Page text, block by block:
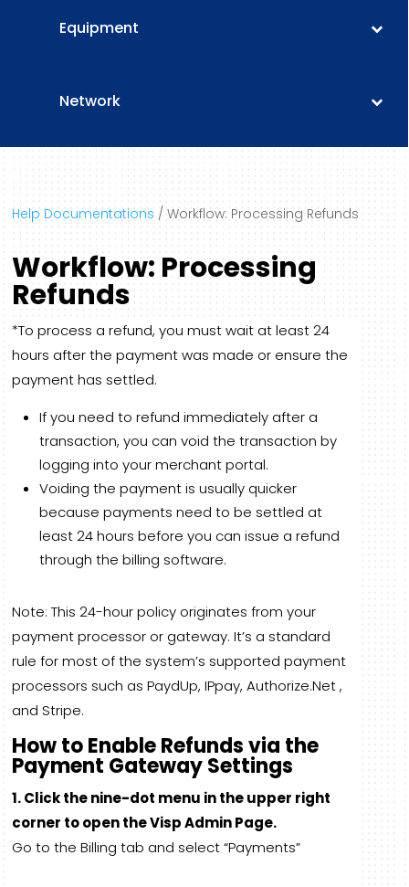
Equipment
Network
Help Documentations /Workflow: Processing Refunds
Workflow: Processing
Refunds
*To process a refund, you must wait at least 24
hours after the payment was made or ensure the
payment has settled.
If you need to refund immediately after a
transaction, you can void the transaction by
logging into your merchant portal.
Voiding the payment is usually quicker
because payments need to be settled at
least 24 hours before you can issue a refund
through the billing software.
Note: This 24-hour policy originates from your
payment processor or gateway. It’s a standard
rule for most of the system’s supported payment
processors such as PaydUp, IPpay, Authorize.Net ,
and Stripe.
How to Enable Refunds via the
Payment Gateway Settings
1. Click the nine-dot menu in the upper right
corner to open the Visp Admin Page.
Go to the Billing tab and select “Payments”